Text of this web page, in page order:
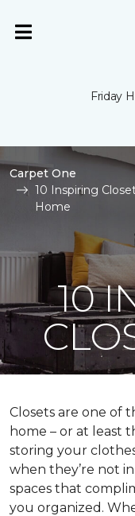
Friday
Carpet One
10 Inspiring
Home
10
Closets are one of
home – or at least
storing your
when they’re not
spaces that
you organized.